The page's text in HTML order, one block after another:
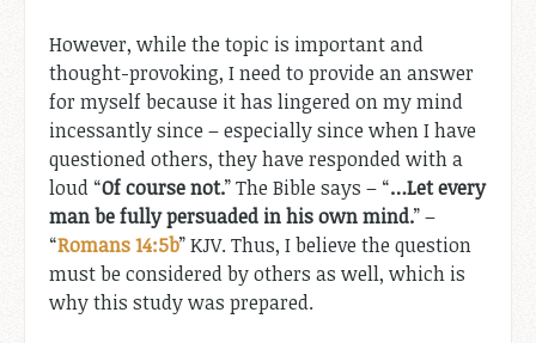
However, while the topic is important and
thought-provoking, I need to provide an answer
for myself because it has lingered on my mind
incessantly since – especially since when I have
questioned others, they have responded with a
loud “Of course not.” The Bible says – “…Let every
man be fully persuaded in his own mind.” –
“Romans 14:5b” KJV. Thus, I believe the question
must be considered by others as well, which is
why this study was prepared.